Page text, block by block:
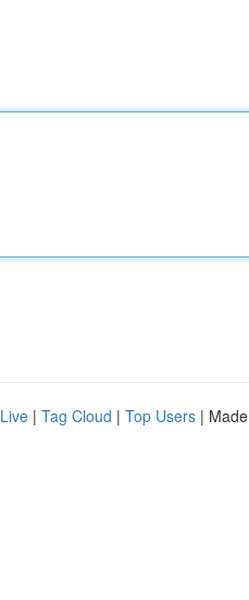
Live | Tag Cloud | Top Users |